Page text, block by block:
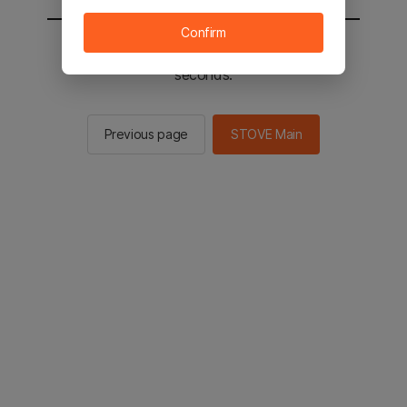
You will be sent to the STOVE main in 2
seconds.
Previous page STOVE Main
Confirm